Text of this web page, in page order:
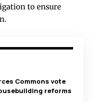
to ensure
Commons vote
reforms